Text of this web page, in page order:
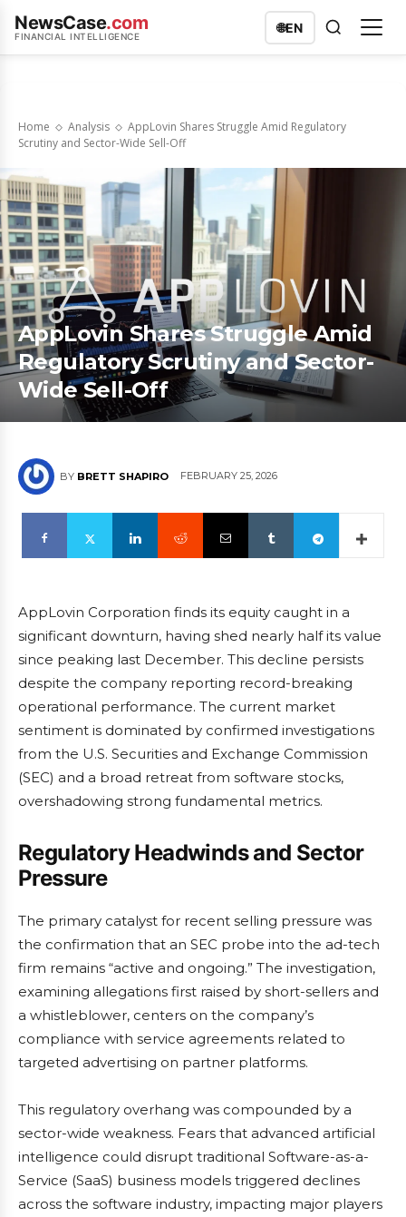
NewsCase.com
FINANCIAL INTELLIGENCE
🌐EN
Home Analysis
AppLovin Shares Struggle Amid Regulatory
Scrutiny and Sector-Wide Sell-Off
AppLovin Shares Struggle Amid
Regulatory Scrutiny and Sector-
Wide Sell-Off
BY BRETT SHAPIRO FEBRUARY 25, 2026
AppLovin Corporation finds its equity caught in a
significant downturn, having shed nearly half its value
since peaking last December. This decline persists
despite the company reporting record-breaking
operational performance. The current market
sentiment is dominated by confirmed investigations
from the U.S. Securities and Exchange Commission
(SEC) and a broad retreat from software stocks,
overshadowing strong fundamental metrics.
Regulatory Headwinds and Sector
Pressure
The primary catalyst for recent selling pressure was
the confirmation that an SEC probe into the ad-tech
firm remains “active and ongoing.” The investigation,
examining allegations first raised by short-sellers and
a whistleblower, centers on the company’s
compliance with service agreements related to
targeted advertising on partner platforms.
This regulatory overhang was compounded by a
sector-wide weakness. Fears that advanced artificial
intelligence could disrupt traditional Software-as-a-
Service (SaaS) business models triggered declines
across the software industry, impacting major players